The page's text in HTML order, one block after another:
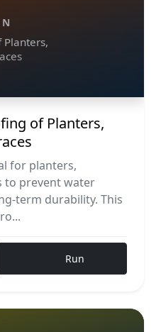
of Planters,
for planters,
to prevent water
term durability. This
Run